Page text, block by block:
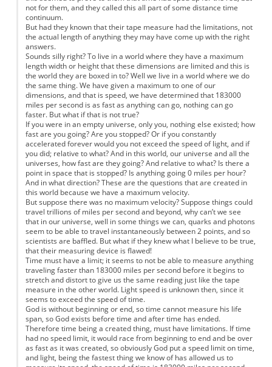
not for them, and they called this all part of some distance time
continuum.
But had they known that their tape measure had the limitations, not
the actual length of anything they may have come up with the right
answers.
Sounds silly right? To live in a world where they have a maximum
length width or height that these dimensions are limited and this is
the world they are boxed in to? Well we live in a world where we do
the same thing. We have given a maximum to one of our
dimensions, and that is speed, we have determined that 183000
miles per second is as fast as anything can go, nothing can go
faster. But what if that is not true?
If you were in an empty universe, only you, nothing else existed; how
fast are you going? Are you stopped? Or if you constantly
accelerated forever would you not exceed the speed of light, and if
you did; relative to what? And in this world, our universe and all the
universes, how fast are they going? And relative to what? Is there a
point in space that is stopped? Is anything going 0 miles per hour?
And in what direction? These are the questions that are created in
this world because we have a maximum velocity.
But suppose there was no maximum velocity? Suppose things could
travel trillions of miles per second and beyond, why can’t we see
that in our universe, well in some things we can, quarks and photons
seem to be able to travel instantaneously between 2 points, and so
scientists are baffled. But what if they knew what I believe to be true,
that their measuring device is flawed!
Time must have a limit; it seems to not be able to measure anything
traveling faster than 183000 miles per second before it begins to
stretch and distort to give us the same reading just like the tape
measure in the other world. Light speed is unknown then, since it
seems to exceed the speed of time.
God is without beginning or end, so time cannot measure his life
span, so God exists before time and after time has ended.
Therefore time being a created thing, must have limitations. If time
had no speed limit, it would race from beginning to end and be over
as fast as it was created, so obviously God put a speed limit on time,
and light, being the fastest thing we know of has allowed us to